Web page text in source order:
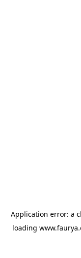
Application error: a
loading